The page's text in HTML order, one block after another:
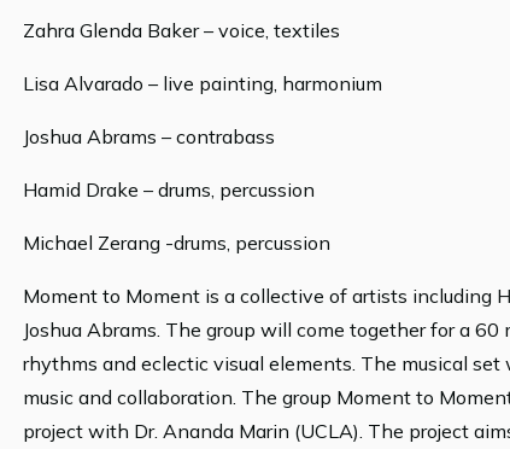
Zahra Glenda Baker – voice, textiles
Lisa Alvarado – live painting, harmonium
Joshua Abrams – contrabass
Hamid Drake – drums, percussion
Michael Zerang -drums, percussion
Moment to Moment is a collective of artists including
Joshua Abrams. The group will come together for a
rhythms and eclectic visual elements. The musical
music and collaboration. The group Moment to
project with Dr. Ananda Marin (UCLA). The project